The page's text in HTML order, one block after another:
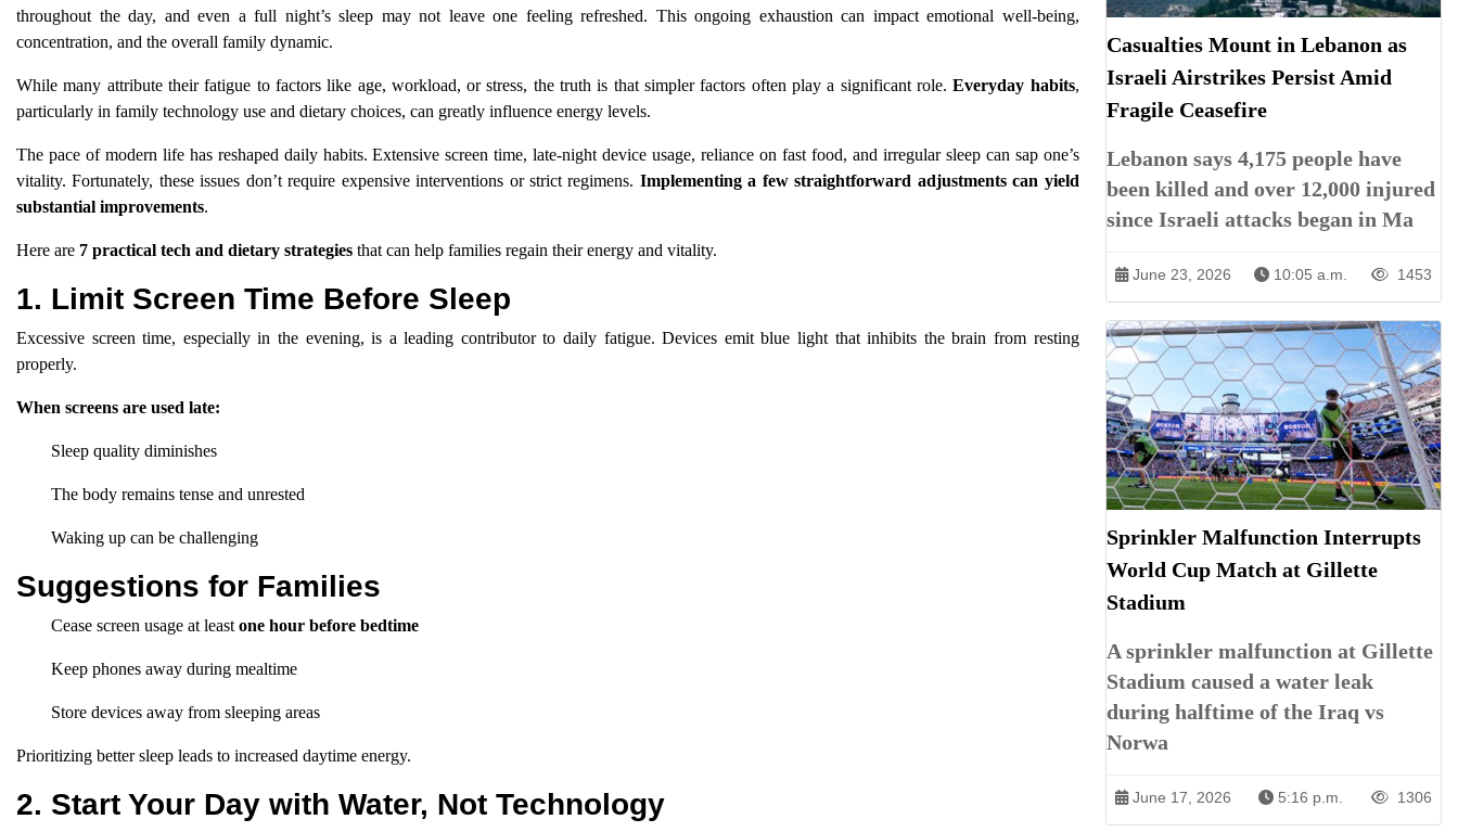
throughout the day, and even a full night’s sleep may not leave one feeling refreshed. This ongoing exhaustion can impact emotional well-being,
concentration, and the overall family dynamic.
While many attribute their fatigue to factors like age, workload, or stress, the truth is that simpler factors often play a significant role.Everyday habits,
particularly in family technology use and dietary choices, can greatly influence energy levels.
The pace of modern life has reshaped daily habits. Extensive screen time, late-night device usage, reliance on fast food, and irregular sleep can sap one’s
vitality. Fortunately, these issues don’t require expensive interventions or strict regimens. Implementing a few straightforward adjustments can yield
substantial improvements.
Here are 7 practical tech and dietary strategies that can help families regain their energy and vitality.
1. Limit Screen Time Before Sleep
Excessive screen time, especially in the evening, is a leading contributor to daily fatigue. Devices emit blue light that inhibits the brain from resting
properly.
When screens are used late:
Sleep quality diminishes
The body remains tense and unrested
Waking up can be challenging
Suggestions for Families
Cease screen usage at least one hour before bedtime
Keep phones away during mealtime
Store devices away from sleeping areas
Prioritizing better sleep leads to increased daytime energy.
2. Start Your Day with Water, Not Technology
Casualties Mount in Lebanon as
Israeli Airstrikes Persist Amid
Fragile Ceasefire
Lebanon says 4,175 people have
been killed and over 12,000 injured
since Israeli attacks began in Ma
June 23, 2026 10:05 a.m. 1453
Sprinkler Malfunction Interrupts
World Cup Match at Gillette
Stadium
A sprinkler malfunction at Gillette
Stadium caused a water leak
during halftime of the Iraq vs
Norwa
June 17, 2026 5:16 p.m. 1306